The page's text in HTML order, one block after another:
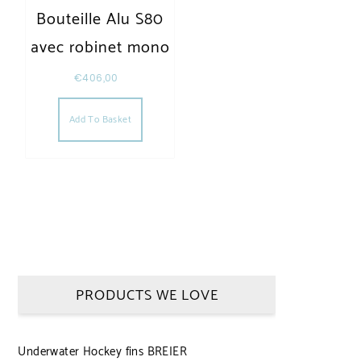
Bouteille Alu S80
avec robinet mono
€406,00
Add To Basket
PRODUCTS WE LOVE
Underwater Hockey fins BREIER